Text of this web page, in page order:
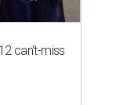
can't-miss